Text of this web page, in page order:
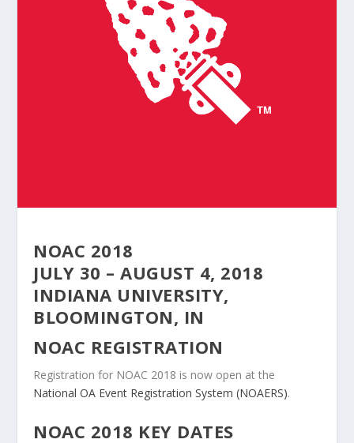
NOAC 2018
JULY 30 – AUGUST 4, 2018
INDIANA UNIVERSITY,
BLOOMINGTON, IN
NOAC REGISTRATION
Registration for NOAC 2018 is now open at the
National OA Event Registration System (NOAERS).
NOAC 2018 KEY DATES